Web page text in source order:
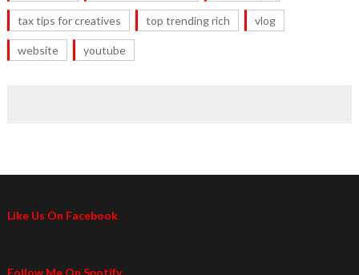
tax tips for creatives top trending rich vlog
website youtube
Like Us On Facebook
Follow Me On Spotify